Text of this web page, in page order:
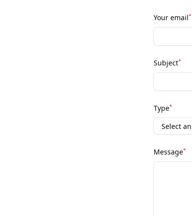
Your email*
Subject*
Type*
Message*